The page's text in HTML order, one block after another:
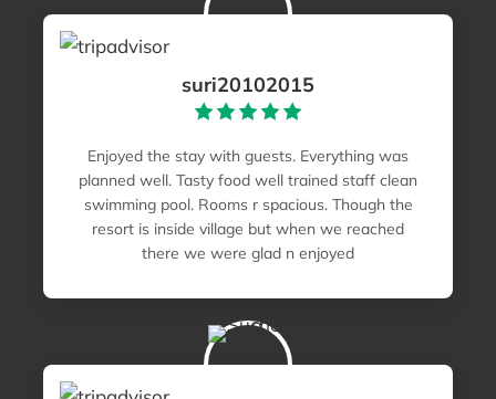
suri20102015
Enjoyed the stay with guests. Everything was
planned well. Tasty food well trained staff clean
swimming pool. Rooms r spacious. Though the
resort is inside village but when we reached
there we were glad n enjoyed